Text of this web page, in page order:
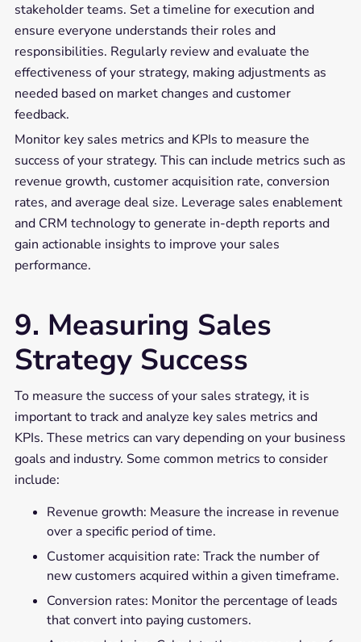
stakeholder teams. Set a timeline for execution and
ensure everyone understands their roles and
responsibilities. Regularly review and evaluate the
effectiveness of your strategy, making adjustments as
needed based on market changes and customer
feedback.
Monitor key sales metrics and KPIs to measure the
success of your strategy. This can include metrics such as
revenue growth, customer acquisition rate, conversion
rates, and average deal size. Leverage sales enablement
and CRM technology to generate in-depth reports and
gain actionable insights to improve your sales
performance.
9. Measuring Sales
Strategy Success
To measure the success of your sales strategy, it is
important to track and analyze key sales metrics and
KPIs. These metrics can vary depending on your business
goals and industry. Some common metrics to consider
include:
Revenue growth: Measure the increase in revenue
over a specific period of time.
Customer acquisition rate: Track the number of
new customers acquired within a given timeframe.
Conversion rates: Monitor the percentage of leads
that convert into paying customers.